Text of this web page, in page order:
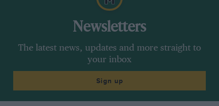
Newsletters
The latest news, updates and more straight to
your inbox
Sign up